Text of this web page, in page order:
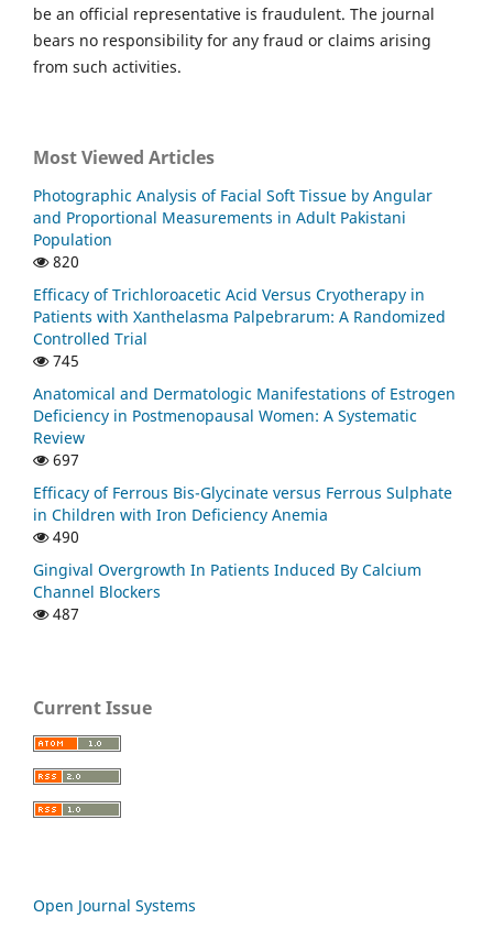
be an official representative is fraudulent. The journal
bears no responsibility for any fraud or claims arising
from such activities.
Most Viewed Articles
Photographic Analysis of Facial Soft Tissue by Angular
and Proportional Measurements in Adult Pakistani
Population
820
Efficacy of Trichloroacetic Acid Versus Cryotherapy in
Patients with Xanthelasma Palpebrarum: A Randomized
Controlled Trial
745
Anatomical and Dermatologic Manifestations of Estrogen
Deficiency in Postmenopausal Women: A Systematic
Review
697
Efficacy of Ferrous Bis-Glycinate versus Ferrous Sulphate
in Children with Iron Deficiency Anemia
490
Gingival Overgrowth In Patients Induced By Calcium
Channel Blockers
487
Current Issue
Open Journal Systems